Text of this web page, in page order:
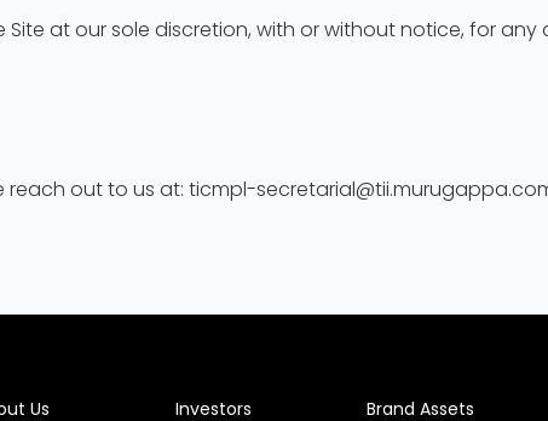
at our sole discretion, with or without notice, for
out to us at: ticmpl-
Us Investors Brand Assets